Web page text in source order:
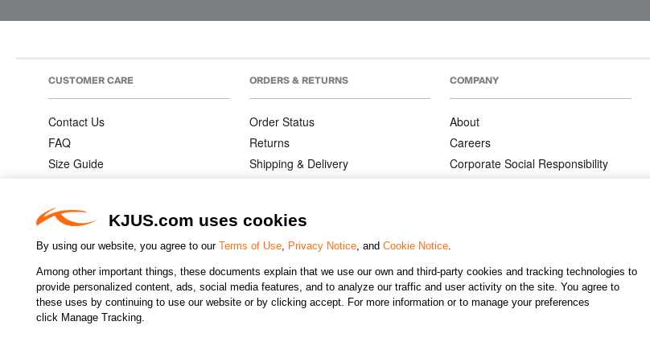
KJUS.com uses cookies
By using our website, you agree to our Terms of Use, Privacy Notice, and Cookie Notice.
Among other important things, these documents explain that we use our own and third-party cookies and tracking technologies to
provide personalized content, ads, social media features, and to analyze our traffic and user activity on the site. You agree to
these uses by continuing to use our website or by clicking accept. For more information or to manage your preferences
click Manage Tracking.
CUSTOMER CARE
Contact Us
FAQ
Size Guide
Warranties
ORDERS & RETURNS
Order Status
Returns
Shipping & Delivery
COMPANY
About
Careers
Corporate Social Responsibility
CHANGE COUNTRY